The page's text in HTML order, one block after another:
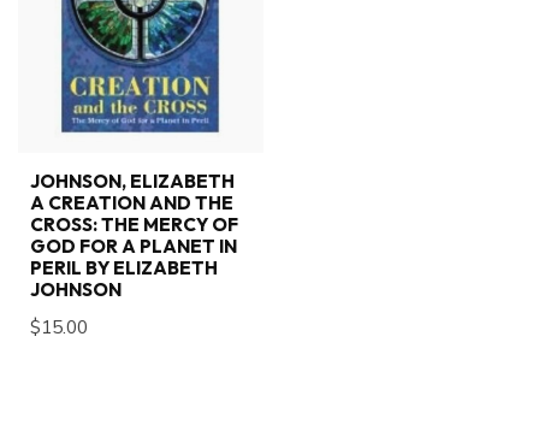
JOHNSON, ELIZABETH
A CREATION AND THE
CROSS: THE MERCY OF
GOD FOR A PLANET IN
PERIL BY ELIZABETH
JOHNSON
$15.00